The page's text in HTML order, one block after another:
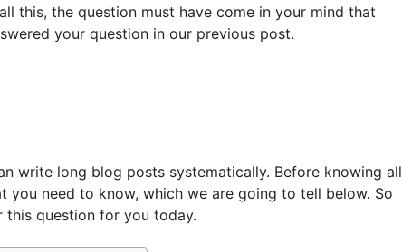
this, the question must have come in your mind that
your question in our previous post.
write long blog posts systematically. Before knowing all
you need to know, which we are going to tell below. So
this question for you today.